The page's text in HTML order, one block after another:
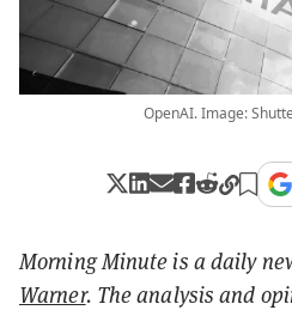
OpenAI. Image:
Morning Minute is a daily
Warner. The analysis and